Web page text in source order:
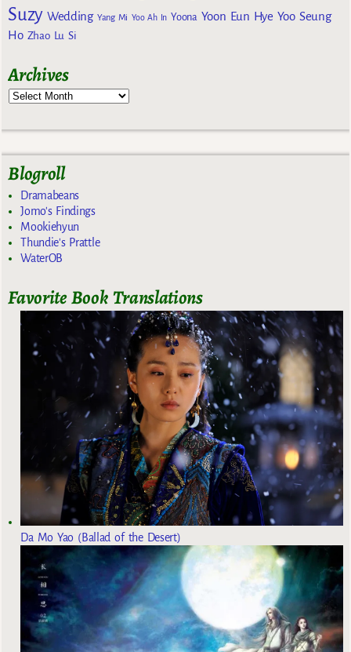
Suzy Wedding Yang Mi Yoo Ah In Yoona Yoon Eun Hye Yoo Seung
Ho Zhao Lu Si
Archives
Blogroll
Dramabeans
Jomo's Findings
Mookiehyun
Thundie's Prattle
WaterOB
Favorite Book Translations
Da Mo Yao (Ballad of the Desert)